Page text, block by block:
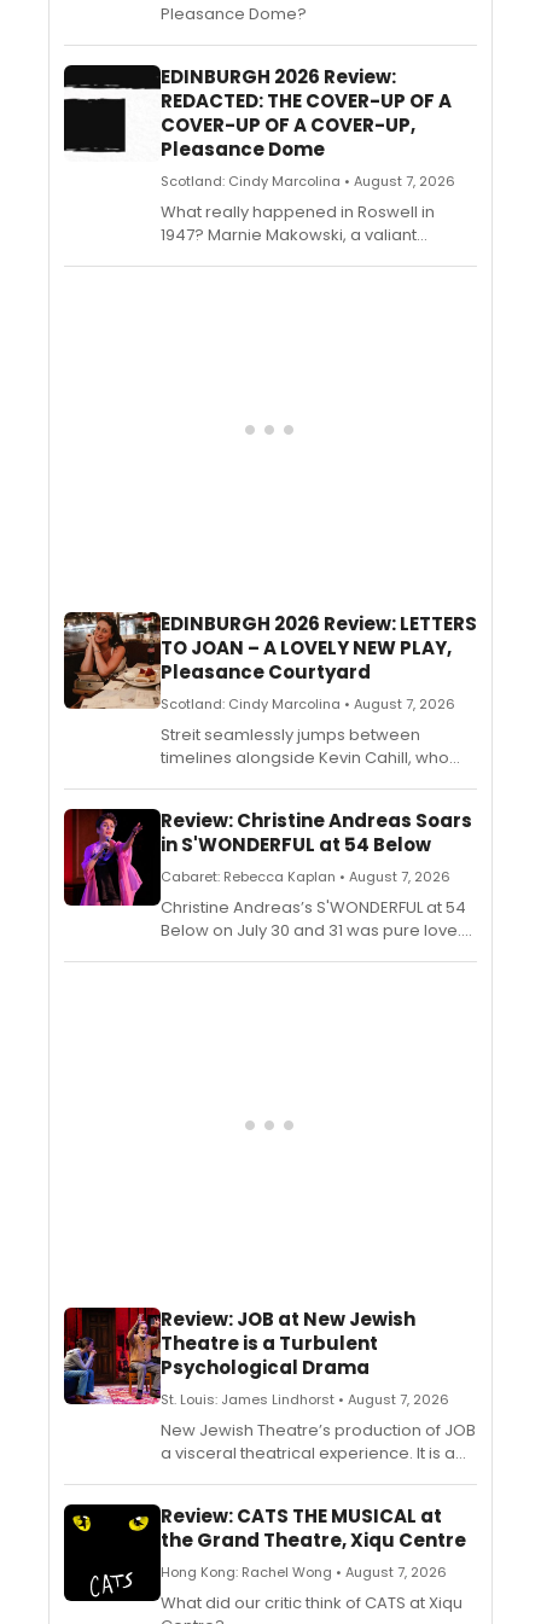
Pleasance Dome?
EDINBURGH 2026 Review:
REDACTED: THE COVER-UP OF A
COVER-UP OF A COVER-UP,
Pleasance Dome
Scotland: Cindy Marcolina • August 7, 2026
What really happened in Roswell in
1947? Marnie Makowski, a valiant
EDINBURGH 2026 Review: LETTERS
TO JOAN – A LOVELY NEW PLAY,
Pleasance Courtyard
Scotland: Cindy Marcolina • August 7, 2026
Streit seamlessly jumps between
timelines alongside Kevin Cahill, who
memories. Jessica Whiley directs this
beautifully poetic piece with a dreamy
vision. Melancholic and almost regretful,
Streit weaves this old-timey love story
with a delicate touch.
Review: Christine Andreas Soars
in S'WONDERFUL at 54 Below
Cabaret: Rebecca Kaplan • August 7, 2026
Christine Andreas’s S'WONDERFUL at 54
Below on July 30 and 31 was pure love.
Review: JOB at New Jewish
Theatre is a Turbulent
Psychological Drama
St. Louis: James Lindhorst • August 7, 2026
New Jewish Theatre’s production of JOB
a visceral theatrical experience. It is a
Annamaria Pileggi and actors John
Contini and Kristen Lintvedt capture all of
the heightened drama in Friedman’s
Review: CATS THE MUSICAL at
the Grand Theatre, Xiqu Centre
Hong Kong: Rachel Wong • August 7, 2026
What did our critic think of CATS at Xiqu